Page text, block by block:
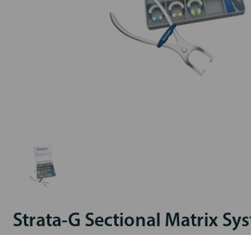
Strata-G Sectional Matrix